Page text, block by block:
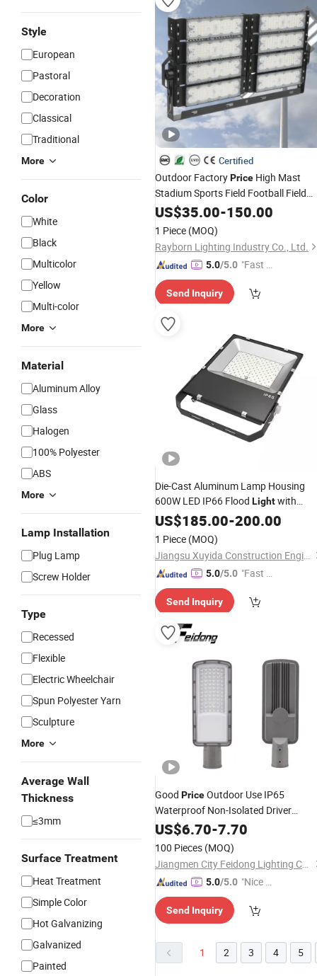
Style
European
Pastoral
Decoration
Classical
Traditional
More
Color
White
Black
Multicolor
Yellow
Multi-color
More
Material
Aluminum Alloy
Glass
Halogen
100% Polyester
ABS
More
Lamp Installation
Plug Lamp
Screw Holder
Type
Recessed
Flexible
Electric Wheelchair
Spun Polyester Yarn
Sculpture
More
Average Wall
Thickness
≤3mm
Surface Treatment
Heat Treatment
Simple Color
Hot Galvanizing
Galvanized
Painted
Certified
Outdoor FactoryPrice High Mast
Stadium Sports Field Football Field
Tunnel Tennis Court Area 100W
300W 400W 500W 600W 750W
1000W LED Flood
US$35.00-150.00
1 Piece (MOQ)
Rayborn Lighting Industry Co., Ltd.
5.0/5.0 "Fast D
Send Inquiry
Die-Cast Aluminum Lamp Housing
600W LED IP66 Flood Lightwith
Factory Price
US$185.00-200.00
1 Piece (MOQ)
Jiangsu Xuyida Construction Engineering Co., Ltd
5.0/5.0 "Fast D
Send Inquiry
Good PriceOutdoor Use IP65
Waterproof Non-Isolated Driver
AC100-265V LED Street
Streetlight
US$6.70-7.70
100 Pieces (MOQ)
Jiangmen City Feidong Lighting Co., LTD
5.0/5.0 "Nice C
r Servic
Send Inquiry
1 2 3 4 5